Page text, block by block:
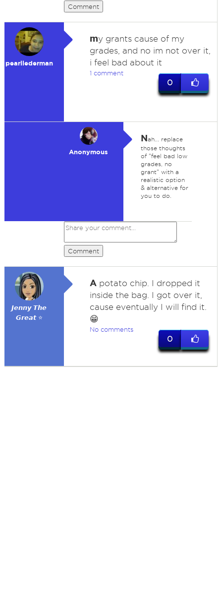
Comment
pearllederman
my grants cause of my
grades, and no im not over it,
i feel bad about it
1 comment
0
Anonymous
Nah... replace
those thoughts
of "feel bad low
grades, no
grant" with a
realistic option
& alternative for
you to do.
Comment
𝙅𝙚𝙣𝙣𝙮 𝙏𝙝𝙚
𝙂𝙧𝙚𝙖𝙩 ⭐
Apotato chip. I dropped it
inside the bag. I got over it,
cause eventually I will find it.
😁
No comments
0